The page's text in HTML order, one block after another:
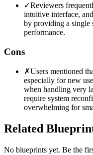
✓Reviewers
intuitive interface,
by providing a single
performance.
Cons
✗Users mentioned
especially for new
when handling very
require system
overwhelming for
Related
No blueprints yet. Be the